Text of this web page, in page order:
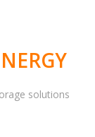
solutions